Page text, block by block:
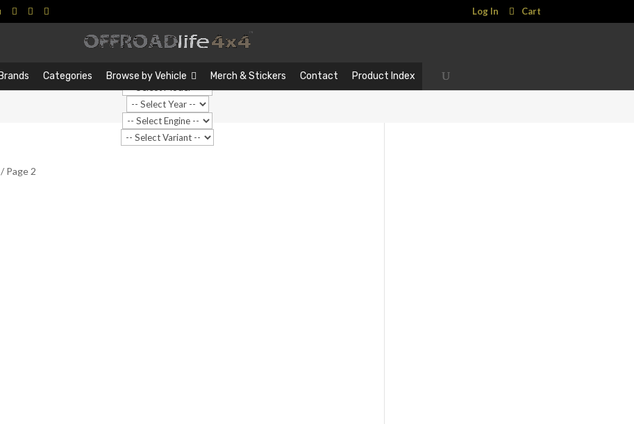
Log In Cart
Brands Categories Browse by Vehicle Merch & Stickers Contact Product Index
…
Search
/ Page 2